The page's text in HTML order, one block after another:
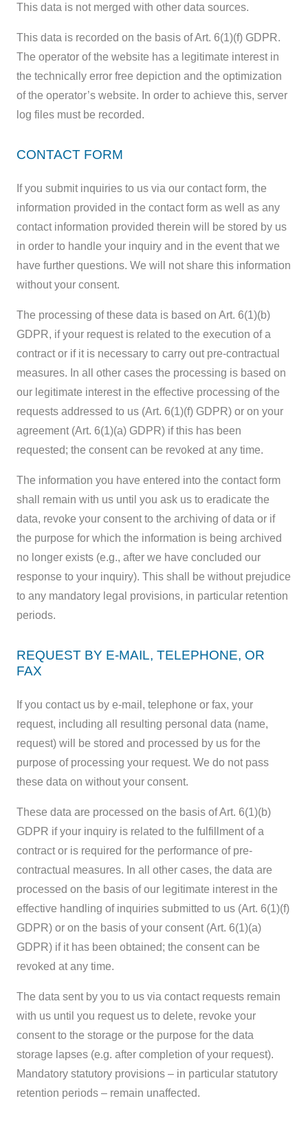
This data is not merged with other data sources.
This data is recorded on the basis of Art. 6(1)(f) GDPR.
The operator of the website has a legitimate interest in
the technically error free depiction and the optimization
of the operator’s website. In order to achieve this, server
log files must be recorded.
CONTACT FORM
If you submit inquiries to us via our contact form, the
information provided in the contact form as well as any
contact information provided therein will be stored by us
in order to handle your inquiry and in the event that we
have further questions. We will not share this information
without your consent.
The processing of these data is based on Art. 6(1)(b)
GDPR, if your request is related to the execution of a
contract or if it is necessary to carry out pre-contractual
measures. In all other cases the processing is based on
our legitimate interest in the effective processing of the
requests addressed to us (Art. 6(1)(f) GDPR) or on your
agreement (Art. 6(1)(a) GDPR) if this has been
requested; the consent can be revoked at any time.
The information you have entered into the contact form
shall remain with us until you ask us to eradicate the
data, revoke your consent to the archiving of data or if
the purpose for which the information is being archived
no longer exists (e.g., after we have concluded our
response to your inquiry). This shall be without prejudice
to any mandatory legal provisions, in particular retention
periods.
REQUEST BY E-MAIL, TELEPHONE, OR
FAX
If you contact us by e-mail, telephone or fax, your
request, including all resulting personal data (name,
request) will be stored and processed by us for the
purpose of processing your request. We do not pass
these data on without your consent.
These data are processed on the basis of Art. 6(1)(b)
GDPR if your inquiry is related to the fulfillment of a
contract or is required for the performance of pre-
contractual measures. In all other cases, the data are
processed on the basis of our legitimate interest in the
effective handling of inquiries submitted to us (Art. 6(1)(f)
GDPR) or on the basis of your consent (Art. 6(1)(a)
GDPR) if it has been obtained; the consent can be
revoked at any time.
The data sent by you to us via contact requests remain
with us until you request us to delete, revoke your
consent to the storage or the purpose for the data
storage lapses (e.g. after completion of your request).
Mandatory statutory provisions – in particular statutory
retention periods – remain unaffected.